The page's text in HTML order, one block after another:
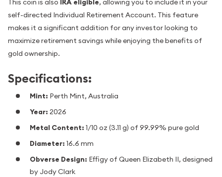
This coin is also IRA eligible, allowing you to include it in your
self-directed Individual Retirement Account. This feature
makes it a significant addition for any investor looking to
maximize retirement savings while enjoying the benefits of
gold ownership.
Specifications:
Mint: Perth Mint, Australia
Year: 2026
Metal Content: 1/10 oz (3.11 g) of 99.99% pure gold
Diameter: 16.6 mm
Obverse Design: Effigy of Queen Elizabeth II, designed
by Jody Clark